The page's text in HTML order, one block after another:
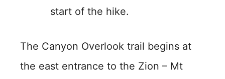
start of the hike.
The Canyon Overlook trail begins at
the east entrance to the Zion – Mt